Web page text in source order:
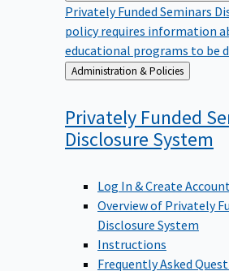
Privately Funded Seminars
policy requires information
educational programs to be
Back
to
Administration & Policies
Privately Funded
Disclosure System
Log In & Create Account
Overview of Privately
Disclosure System
Instructions
Frequently Asked